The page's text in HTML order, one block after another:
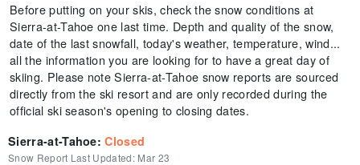
Before putting on your skis, check the snow conditions at
Sierra-at-Tahoe one last time. Depth and quality of the snow,
date of the last snowfall, today's weather, temperature, wind...
all the information you are looking for to have a great day of
skiing. Please note Sierra-at-Tahoe snow reports are sourced
directly from the ski resort and are only recorded during the
official ski season's opening to closing dates.
Sierra-at-Tahoe:Closed
Snow Report Last Updated: Mar 23